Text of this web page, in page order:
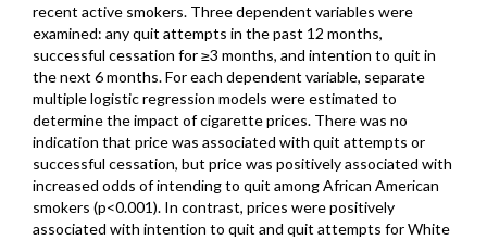
recent active smokers. Three dependent variables were
examined: any quit attempts in the past 12 months,
successful cessation for ≥3 months, and intention to quit in
the next 6 months. For each dependent variable, separate
multiple logistic regression models were estimated to
determine the impact of cigarette prices. There was no
indication that price was associated with quit attempts or
successful cessation, but price was positively associated with
increased odds of intending to quit among African American
smokers (p<0.001). In contrast, prices were positively
associated with intention to quit and quit attempts for White